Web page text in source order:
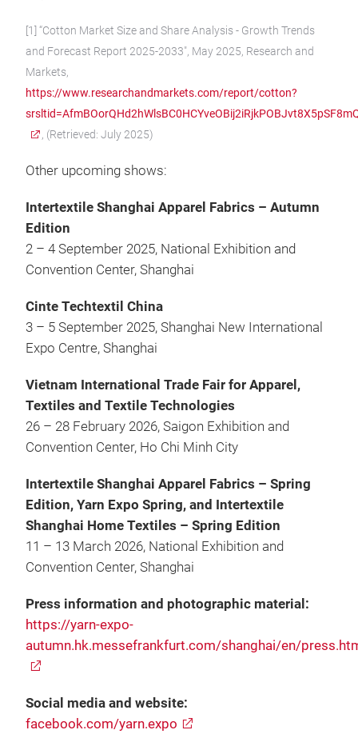
[1] “Cotton Market Size and Share Analysis - Growth Trends
and Forecast Report 2025-2033", May 2025, Research and
Markets,
https://www.researchandmarkets.com/report/cotton?
, (Retrieved: July 2025)
Other upcoming shows:
Intertextile Shanghai Apparel Fabrics – Autumn
Edition
2 – 4 September 2025, National Exhibition and
Convention Center, Shanghai
Cinte Techtextil China
3 – 5 September 2025, Shanghai New International
Expo Centre, Shanghai
Vietnam International Trade Fair for Apparel,
Textiles and Textile Technologies
26 – 28 February 2026, Saigon Exhibition and
Convention Center, Ho Chi Minh City
Intertextile Shanghai Apparel Fabrics – Spring
Edition, Yarn Expo Spring, and Intertextile
Shanghai Home Textiles – Spring Edition
11 – 13 March 2026, National Exhibition and
Convention Center, Shanghai
Press information and photographic material:
https://yarn-expo-
autumn.hk.messefrankfurt.com/shanghai/en/
Social media and website:
facebook.com/yarn.expo